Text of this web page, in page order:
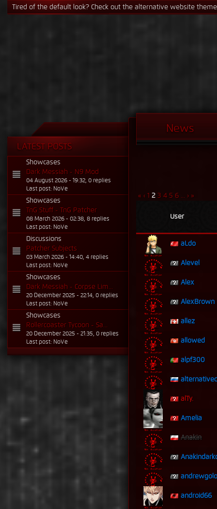
If the Steam signature causes issues, just switch it in the profile
LATEST POSTS
Showcases
Dark Messiah - N9 Mod
04 August 2026 - 19:32, 0 replies
Last post: NoVe
Showcases
TnG Stuff - TnG Patcher
08 March 2026 - 02:38, 8 replies
Last post: NoVe
Discussions
Patcher Subjects
03 March 2026 - 14:40, 4 replies
Last post: NoVe
Showcases
Dark Messiah - Corpse Lim...
20 December 2025 - 22:14, 0 replies
Last post: NoVe
Showcases
Rollercoaster Tycoon - Sa...
20 December 2025 - 21:35, 0 replies
Last post: NoVe
News
« ‹ 1 2 3 4 5 6 ... › »
User
aLdo
Alevel
Alex
AlexBrown
allez
allowed
alpf300
alTy.
Amelia
Anakin
android66